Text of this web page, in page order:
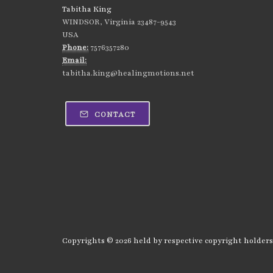
Tabitha King
WINDSOR, Virginia 23487-9543
USA
Phone: 7576357280
Email:
tabitha.king@healingmotions.net
CONTACT
Copyrights © 2026 held by respective copyright